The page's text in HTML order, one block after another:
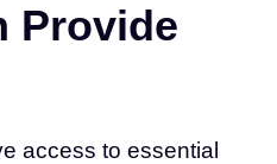
Provide
access to essential